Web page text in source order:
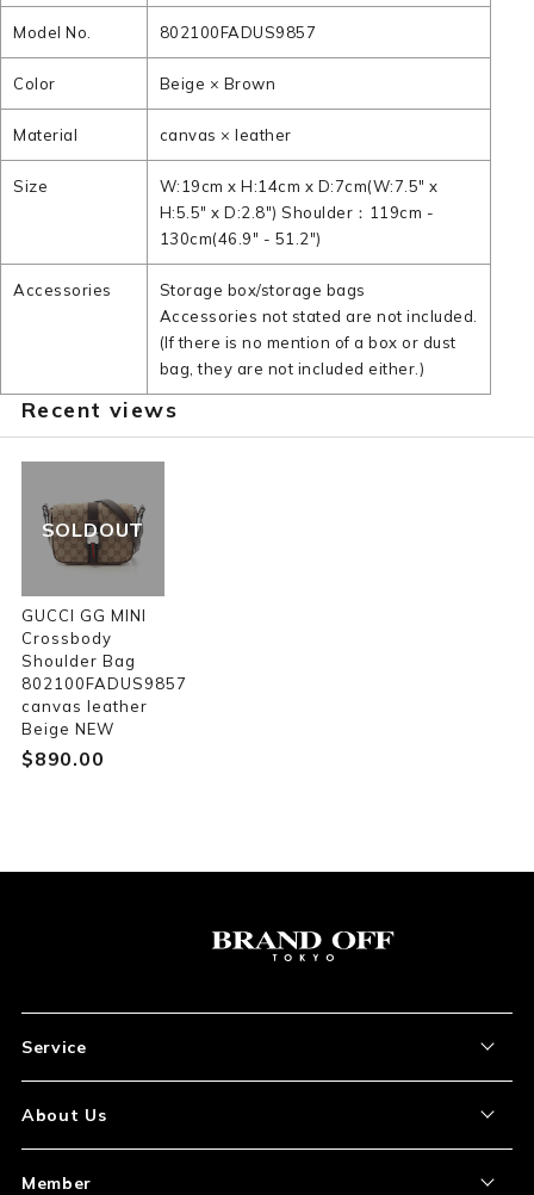
Model No. 802100FADUS9857
Color Beige × Brown
Material canvas × leather
Size
W:19cm x H:14cm x D:7cm(W:7.5" x
H:5.5" x D:2.8") Shoulder：119cm -
130cm(46.9" - 51.2")
Accessories
Storage box/storage bags
Accessories not stated are not included.
(If there is no mention of a box or dust
bag, they are not included either.)
Recent views
SOLDOUT
GUCCI GG MINI
Crossbody
Shoulder Bag
802100FADUS9857
canvas leather
Beige NEW
$‌890.00
Service
How to Order
About Us
Member